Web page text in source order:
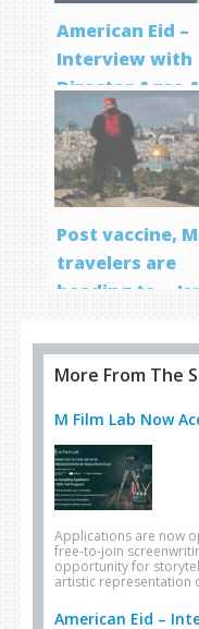
American Eid –
Interview with
Director Aqsa
Post vaccine,
travelers are
heading to…
More From The
M Film Lab Now
Applications are now
free-to-join
opportunity for
artistic representation
American Eid –